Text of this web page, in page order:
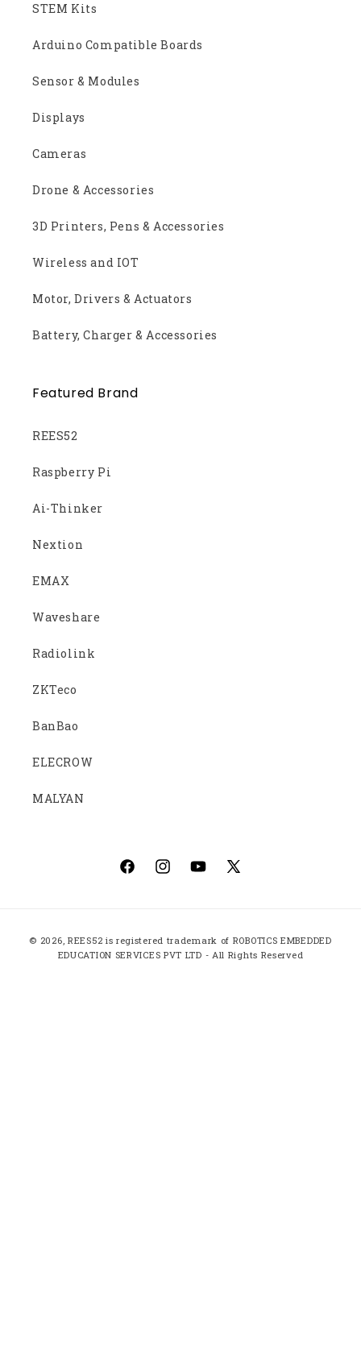
STEM Kits
Arduino Compatible Boards
Sensor & Modules
Displays
Cameras
Drone & Accessories
3D Printers, Pens & Accessories
Wireless and IOT
Motor, Drivers & Actuators
Battery, Charger & Accessories
Featured Brand
REES52
Raspberry Pi
Ai-Thinker
Nextion
EMAX
Waveshare
Radiolink
ZKTeco
BanBao
ELECROW
MALYAN
FacebookInstagramYouTube
X
methods
© 2026, REES52 is registered trademark of ROBOTICS EMBEDDED
EDUCATION SERVICES PVT LTD - All Rights Reserved